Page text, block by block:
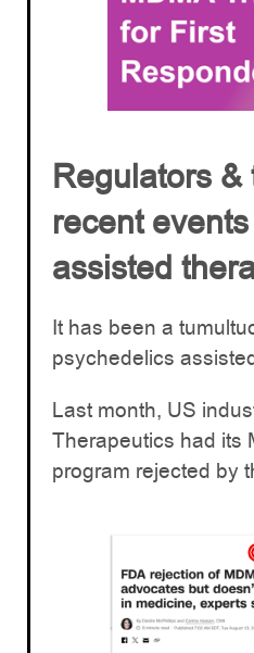
Regulators &
recent
assisted
It has been a
psychedelics
Last month, US
Therapeutics had its
program rejected by